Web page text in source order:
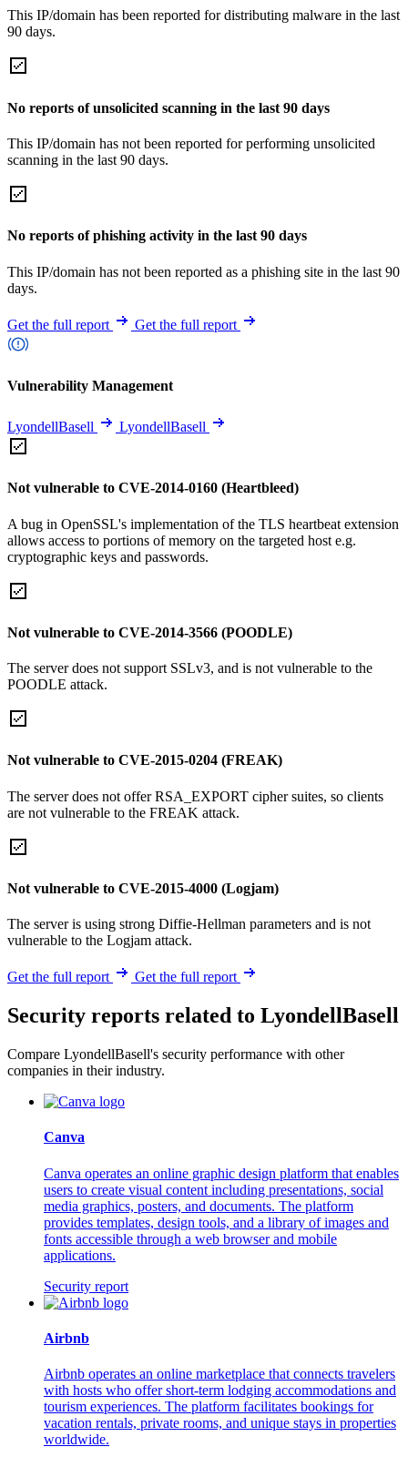
This IP/domain has been reported for distributing malware in the last
90 days.
No reports of unsolicited scanning in the last 90 days
This IP/domain has not been reported for performing unsolicited
scanning in the last 90 days.
No reports of phishing activity in the last 90 days
This IP/domain has not been reported as a phishing site in the last 90
days.
Get the full report Get the full report
Vulnerability Management
LyondellBasell LyondellBasell
Not vulnerable to CVE-2014-0160 (Heartbleed)
A bug in OpenSSL's implementation of the TLS heartbeat extension
allows access to portions of memory on the targeted host e.g.
cryptographic keys and passwords.
Not vulnerable to CVE-2014-3566 (POODLE)
The server does not support SSLv3, and is not vulnerable to the
POODLE attack.
Not vulnerable to CVE-2015-0204 (FREAK)
The server does not offer RSA_EXPORT cipher suites, so clients
are not vulnerable to the FREAK attack.
Not vulnerable to CVE-2015-4000 (Logjam)
The server is using strong Diffie-Hellman parameters and is not
vulnerable to the Logjam attack.
Get the full report Get the full report
Security reports related to LyondellBasell
Compare LyondellBasell's security performance with other
companies in their industry.
Canva
Canva operates an online graphic design platform that enables
users to create visual content including presentations, social
media graphics, posters, and documents. The platform
provides templates, design tools, and a library of images and
fonts accessible through a web browser and mobile
applications.
Security report
Airbnb
Airbnb operates an online marketplace that connects travelers
with hosts who offer short-term lodging accommodations and
tourism experiences. The platform facilitates bookings for
vacation rentals, private rooms, and unique stays in properties
worldwide.